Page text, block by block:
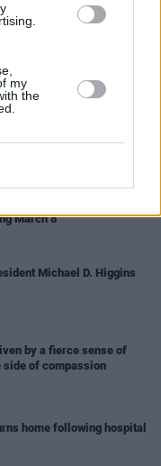
my
the
edition of Shane
been fully updated to
Talking: Exhibition On Irish
March 8
Michael D. Higgins
by a fierce sense of
side of compassion
home following hospital